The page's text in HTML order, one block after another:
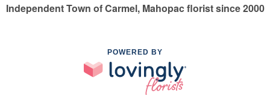
Independent Town of Carmel, Mahopac florist since 2000
POWERED BY